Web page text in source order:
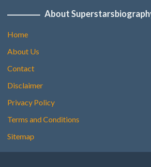
About
Home
About Us
Contact
Disclaimer
Privacy Policy
Terms and Conditions
Sitemap